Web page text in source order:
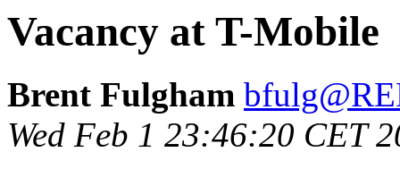
Vacancy at T-Mobile
Brent Fulgham
Wed Feb 1 23:46:20 CET